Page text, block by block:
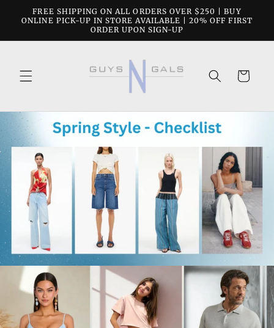
Skip to
content
FREE SHIPPING ON ALL ORDERS OVER $250 | BUY
ONLINE PICK-UP IN STORE AVAILABLE | 20% OFF FIRST
ORDER UPON SIGN-UP
Cart